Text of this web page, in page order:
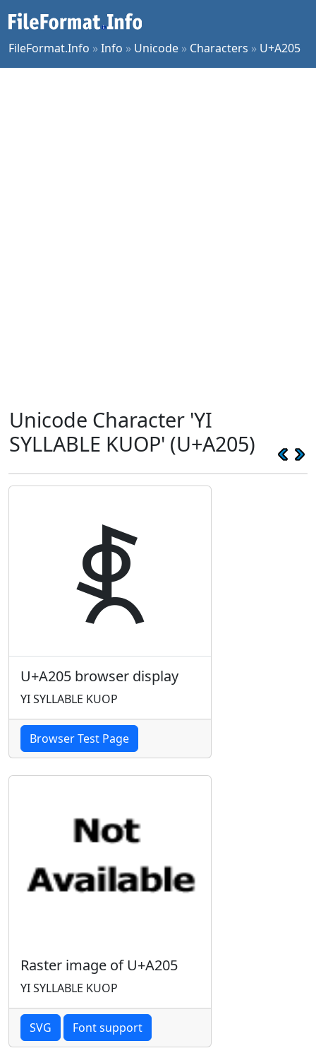
FileFormat.Info »Info » Unicode » Characters » U+A205
Unicode Character 'YI
SYLLABLE KUOP' (U+A205)
ꈅ
U+A205 browser display
YI SYLLABLE KUOP
Browser Test Page
Raster image of U+A205
YI SYLLABLE KUOP
SVG Font support